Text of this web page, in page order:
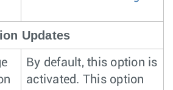
Updates
By default, this option is
activated. This option